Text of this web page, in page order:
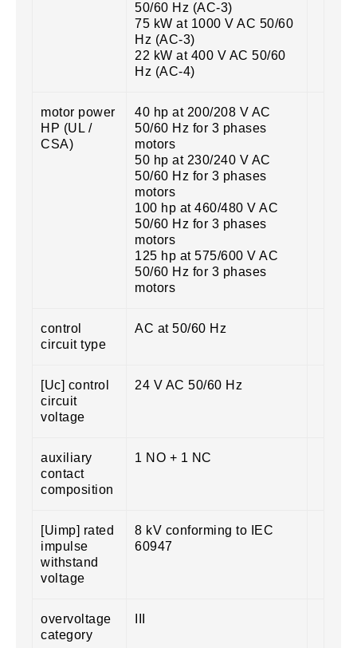
50/60 Hz (AC-3)
75 kW at 1000 V AC 50/60
Hz (AC-3)
22 kW at 400 V AC 50/60
Hz (AC-4)
motor power
HP (UL /
CSA)
40 hp at 200/208 V AC
50/60 Hz for 3 phases
motors
50 hp at 230/240 V AC
50/60 Hz for 3 phases
motors
100 hp at 460/480 V AC
50/60 Hz for 3 phases
motors
125 hp at 575/600 V AC
50/60 Hz for 3 phases
motors
control
circuit type
AC at 50/60 Hz
[Uc] control
circuit
voltage
24 V AC 50/60 Hz
auxiliary
contact
composition
1 NO + 1 NC
[Uimp] rated
impulse
withstand
voltage
8 kV conforming to IEC
60947
overvoltage
category